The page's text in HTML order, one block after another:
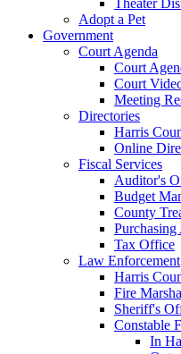
Adopt a Pet
Government
Court Agenda
Court
Court
Meeting
Directories
Harris
Online
Fiscal Services
Auditor's
Budget
County
Purchasing
Tax Office
Law Enforcement
Harris
Fire
Sheriff's
Constable
In